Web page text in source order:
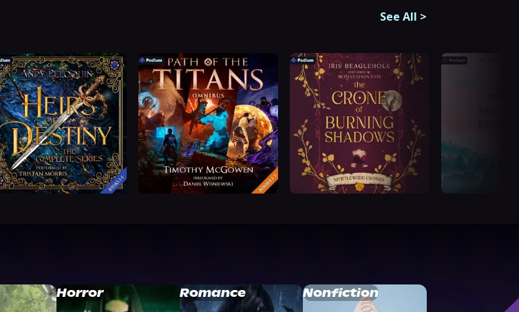
See All >
Horror Romance Nonfiction